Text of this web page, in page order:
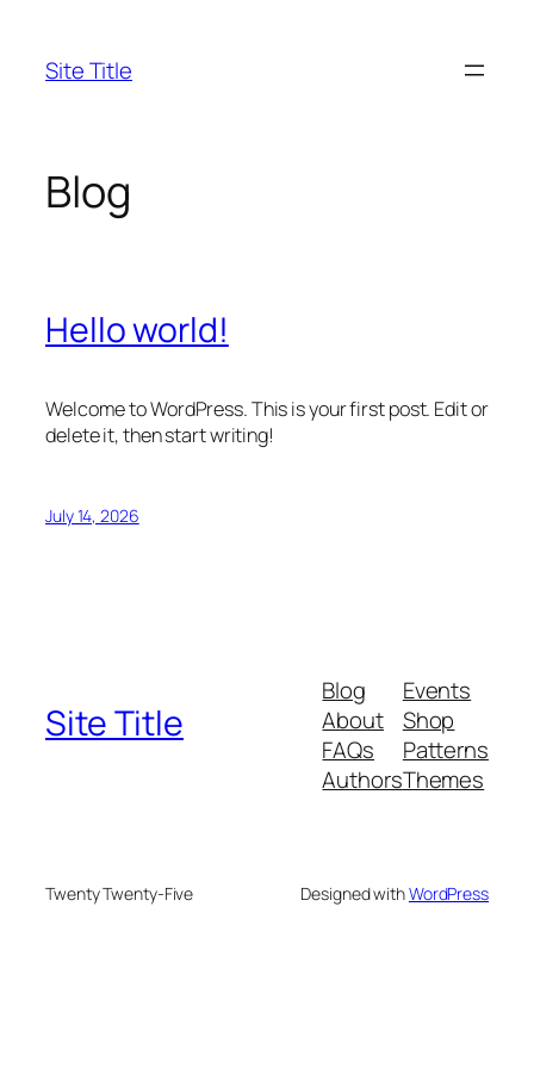
content
Site Title
Blog
Hello world!
Welcome to WordPress. This is your first post. Edit or
delete it, then start writing!
July 14, 2026
Site Title
Blog
About
FAQs
Authors
Events
Shop
Patterns
Themes
Twenty Twenty-Five Designed withWordPress